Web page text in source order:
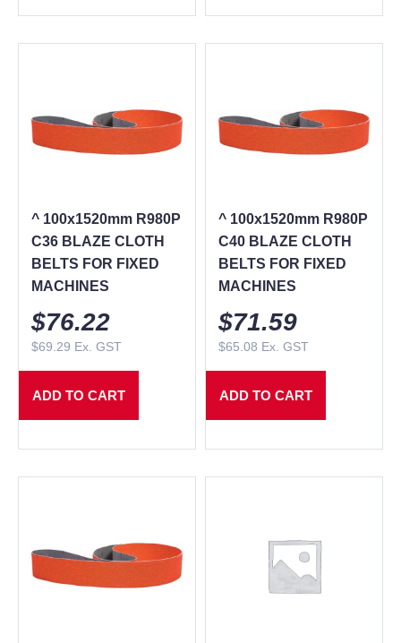
^ 100x1520mm R980P
C36 BLAZE CLOTH
BELTS FOR FIXED
MACHINES
$76.22
$69.29 Ex. GST
ADD TO CART
^ 100x1520mm R980P
C40 BLAZE CLOTH
BELTS FOR FIXED
MACHINES
$71.59
$65.08 Ex. GST
ADD TO CART